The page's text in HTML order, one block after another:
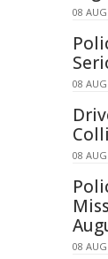
08
08
08
08